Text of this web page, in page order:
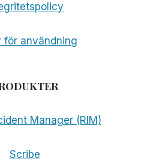
för användning
Manager (RIM)
Scribe